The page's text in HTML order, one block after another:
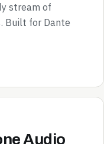
stream of
Built for Dante
Audio